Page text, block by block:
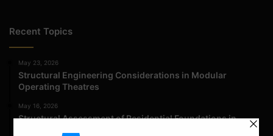
Recent Topics
May 23, 2026
Structural Engineering Considerations in Modular
Operating Theatres
May 16, 2026
Structural Assessment of Residential Foundations in